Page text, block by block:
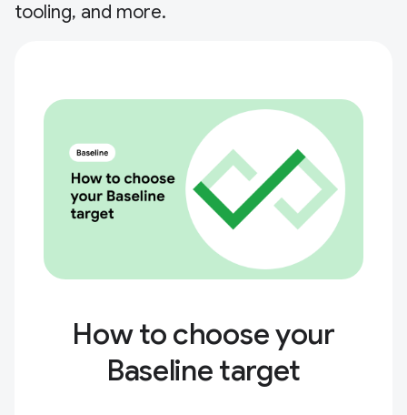
tooling, and more.
How to choose your
Baseline target